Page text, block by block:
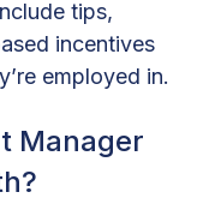
tips,
incentives
employed in.
Manager